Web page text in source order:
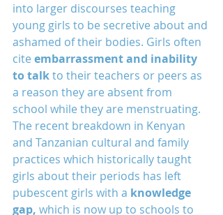
into larger discourses teaching
young girls to be secretive about and
ashamed of their bodies. Girls often
cite embarrassment and inability
to talk to their teachers or peers as
a reason they are absent from
school while they are menstruating.
The recent breakdown in Kenyan
and Tanzanian cultural and family
practices which historically taught
girls about their periods has left
pubescent girls with a knowledge
gap, which is now up to schools to